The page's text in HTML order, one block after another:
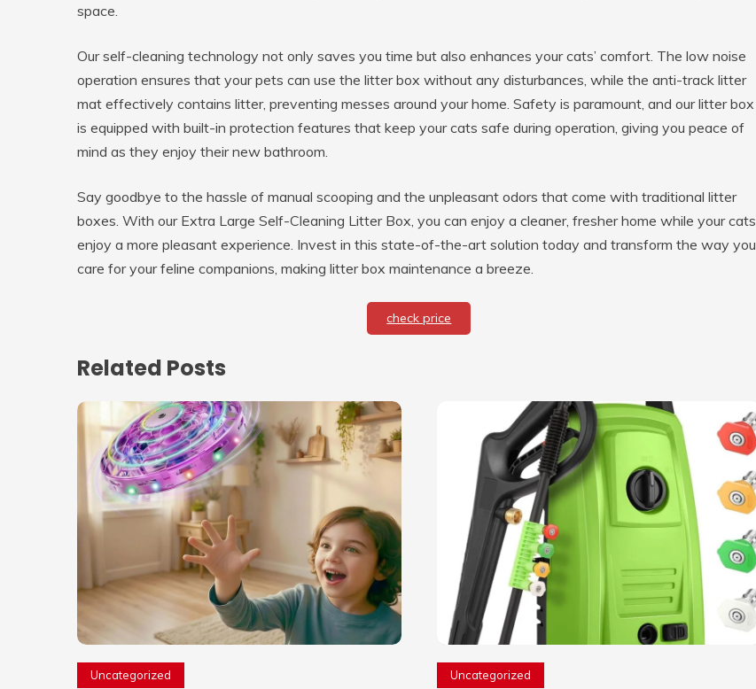
space.
Our self-cleaning technology not only saves you time but also enhances your cats’ comfort. The low noise
operation ensures that your pets can use the litter box without any disturbances, while the anti-track litter
mat effectively contains litter, preventing messes around your home. Safety is paramount, and our litter box
is equipped with built-in protection features that keep your cats safe during operation, giving you peace of
mind as they enjoy their new bathroom.
Say goodbye to the hassle of manual scooping and the unpleasant odors that come with traditional litter
boxes. With our Extra Large Self-Cleaning Litter Box, you can enjoy a cleaner, fresher home while your cats
enjoy a more pleasant experience. Invest in this state-of-the-art solution today and transform the way you
care for your feline companions, making litter box maintenance a breeze.
check price
Related Posts
Uncategorized Uncategorized